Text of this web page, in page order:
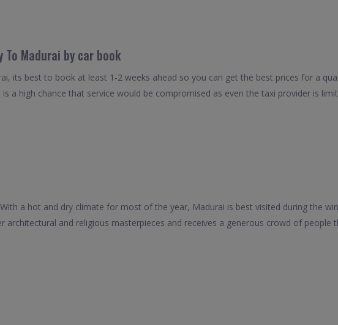
Madurai by car book
its best to book at least 1-2 weeks ahead so you can get the best prices for a
a high chance that service would be compromised as even the taxi provider is
a hot and dry climate for most of the year, Madurai is best visited during the
and religious masterpieces and receives a generous crowd of people